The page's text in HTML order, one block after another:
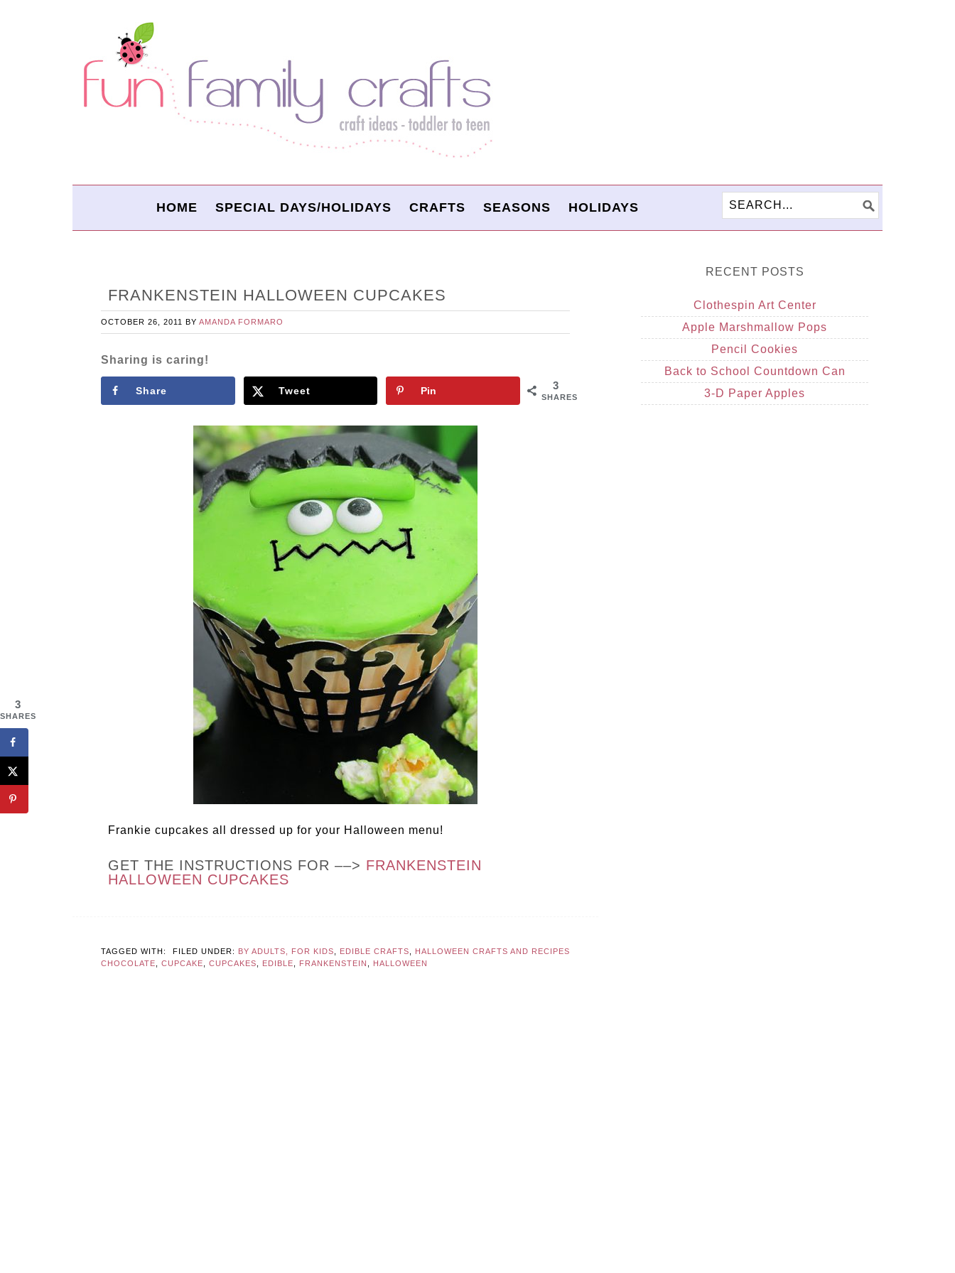
HOME SPECIAL DAYS/HOLIDAYS CRAFTS SEASONS HOLIDAYS
FRANKENSTEIN HALLOWEEN CUPCAKES
OCTOBER 26, 2011 BY AMANDA FORMARO
Sharing is caring!
3
SHARES
Share Tweet Pin
Frankie cupcakes all dressed up for your Halloween menu!
GET THE INSTRUCTIONS FOR ––> FRANKENSTEIN
HALLOWEEN CUPCAKES
FILED UNDER: BY ADULTS, FOR KIDS EDIBLE CRAFTS HALLOWEEN CRAFTS AND RECIPES
TAGGED WITH:
CHOCOLATE
CUPCAKE CUPCAKES EDIBLE FRANKENSTEIN HALLOWEEN
RECENT POSTS
Clothespin Art Center
Apple Marshmallow Pops
Pencil Cookies
Back to School Countdown Can
3-D Paper Apples
3
SHARES